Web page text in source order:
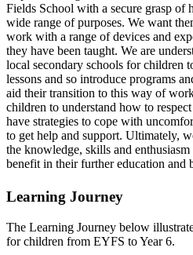
Fields School with a secure grasp of
wide range of purposes. We want
work with a range of devices and
they have been taught. We are
local secondary schools for children
lessons and so introduce programs
aid their transition to this way of
children to understand how to
have strategies to cope with
to get help and support. Ultimately,
the knowledge, skills and
benefit in their further education and
Learning Journey
The Learning Journey below
for children from EYFS to Year 6.